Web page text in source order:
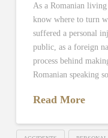
As a Romanian
know where to turn
suffered a personal
public, as a foreign
process behind
Romanian speaking
Read More